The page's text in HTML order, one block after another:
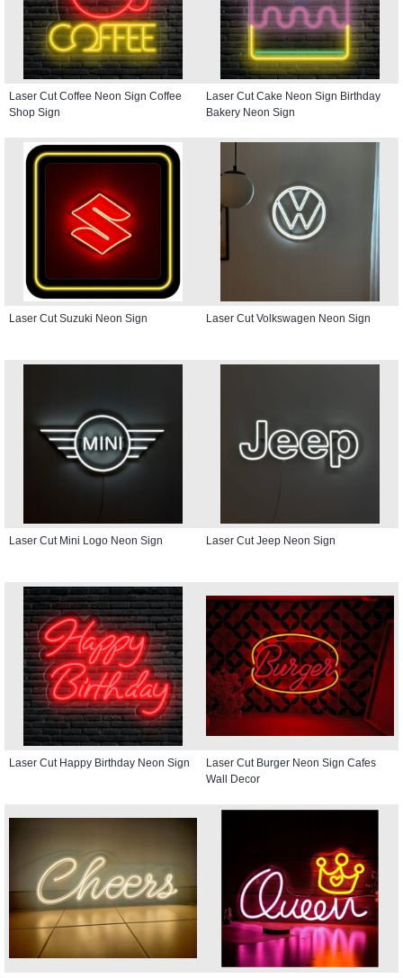
Laser Cut Coffee Neon Sign Coffee
Shop Sign
Laser Cut Cake Neon Sign Birthday
Bakery Neon Sign
Laser Cut Suzuki Neon Sign Laser Cut Volkswagen Neon Sign
Laser Cut Mini Logo Neon Sign Laser Cut Jeep Neon Sign
Laser Cut Happy Birthday Neon Sign
Laser Cut Burger Neon Sign Cafes
Wall Decor